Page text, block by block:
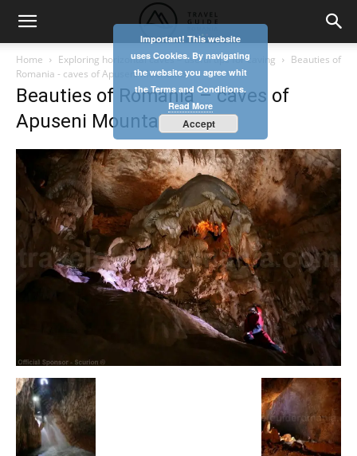
Home Exploring horizontal caves – useful tips for caving
Beauties of
Romania - caves of Apuseni Mountains
Beauties of Romania – caves of
Apuseni Mountains
Important! This website
uses Cookies. By navigating
the website you agree whit
the Terms and Conditions.
Read More
Accept